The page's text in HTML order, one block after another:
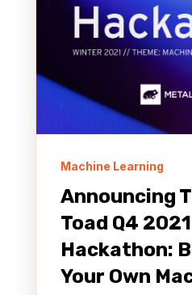
Machine Learning
Announcing
Toad Q4
Hackathon:
Your Own